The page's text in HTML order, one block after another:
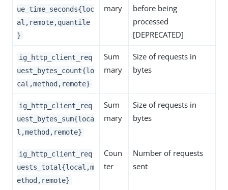
ue_time_seconds{loc
al,remote,quantile
}
mary
before being
processed
[DEPRECATED]
ig_http_client_req
uest_bytes_count{lo
cal,method,remote}
Sum
mary
Size of requests in
bytes
ig_http_client_req
uest_bytes_sum{loca
l,method,remote}
Sum
mary
Size of requests in
bytes
ig_http_client_req
uests_total{local,m
ethod,remote}
Coun
ter
Number of requests
sent